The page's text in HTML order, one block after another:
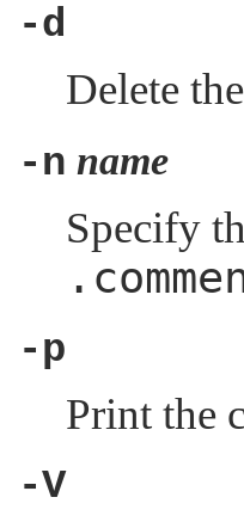
-d
Delete
-n name
Specify
-p
Print the
-V